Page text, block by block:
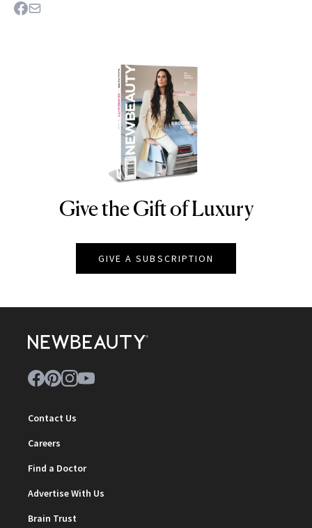
NEWBEAUTY
Give the Gift of Luxury
GIVE A SUBSCRIPTION
Contact Us
Careers
Find a Doctor
Advertise With Us
Brain Trust